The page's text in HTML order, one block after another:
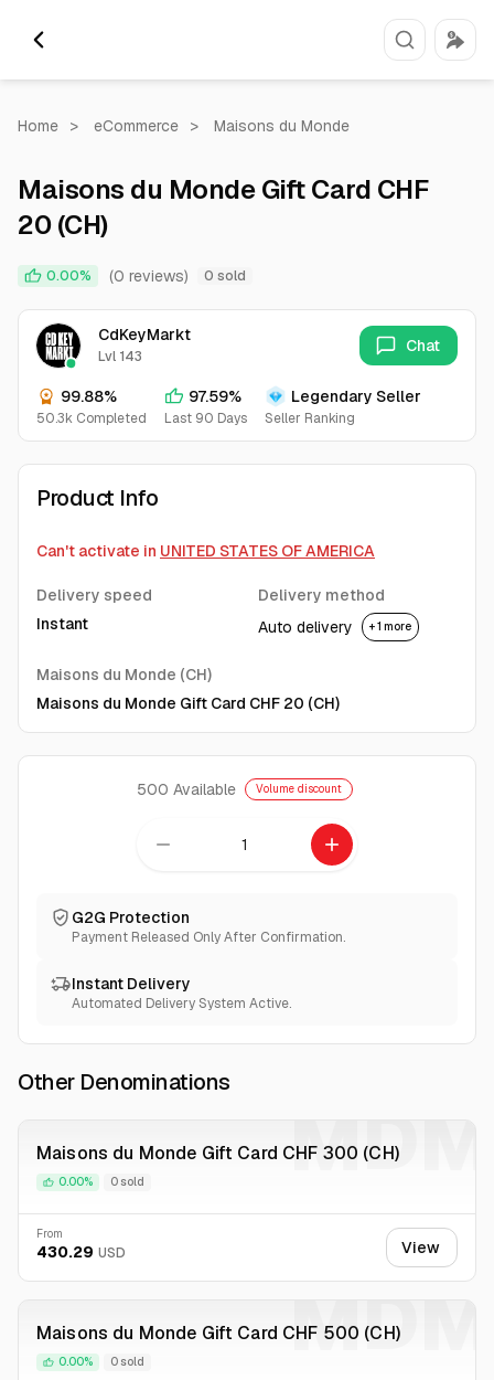
Home > eCommerce > Maisons du Monde
Maisons du Monde Gift Card CHF
20 (CH)
0.00% (0 reviews) 0 sold
CdKeyMarkt
Lvl 143
99.88%
50.3k Completed
97.59%
Last 90 Days
Legendary Seller
Seller Ranking
Chat
Product Info
Can't activate in UNITED STATES OF AMERICA
Delivery speed
Instant
Delivery method
Auto delivery
+ 1 more
Maisons du Monde (CH)
Maisons du Monde Gift Card CHF 20 (CH)
500 Available Volume discount
remove add
G2G Protection
Payment Released Only After Confirmation.
Instant Delivery
Automated Delivery System Active.
Other Denominations
Maisons du Monde Gift Card CHF 300 (CH)
0.00% 0 sold MDM
From
430.29 USD View
Maisons du Monde Gift Card CHF 500 (CH)
0.00% 0 sold MDM